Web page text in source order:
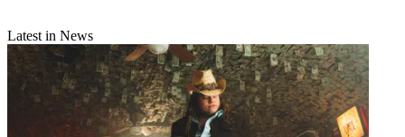
Latest in News